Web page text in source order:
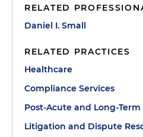
RELATED
Daniel I. Small
RELATED PRACTICES
Healthcare
Compliance Services
Post-Acute and Long-Term
Litigation and Dispute